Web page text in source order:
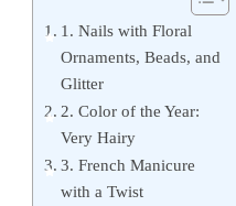
1. Nails with Floral
Ornaments, Beads, and
Glitter
2. Color of the Year:
Very Hairy
3. French Manicure
with a Twist